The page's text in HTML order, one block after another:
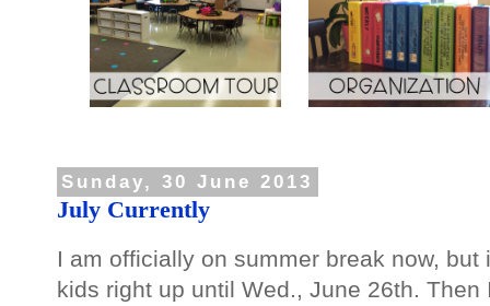
Sunday, 30 June 2013
July Currently
I am officially on summer break now,
kids right up until Wed., June 26th.